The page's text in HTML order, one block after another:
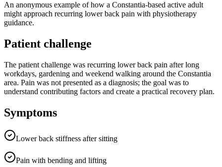
An anonymous example of how a Constantia-based active adult
might approach recurring lower back pain with physiotherapy
guidance.
Patient challenge
The patient challenge was recurring lower back pain after long
workdays, gardening and weekend walking around the Constantia
area. Pain was not presented as a diagnosis; the goal was to
understand contributing factors and create a practical recovery plan.
Symptoms
Lower back stiffness after sitting
Pain with bending and lifting